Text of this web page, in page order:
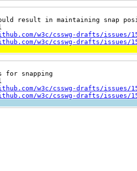
result in maintaining snap
w3c/csswg-drafts/issues/
w3c/csswg-drafts/issues/
for snapping
w3c/csswg-drafts/issues/
w3c/csswg-drafts/issues/